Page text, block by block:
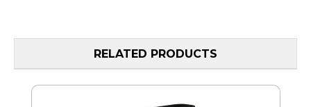
RELATED PRODUCTS